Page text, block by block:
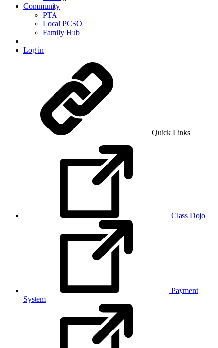
Community
PTA
Local PCSO
Family Hub
Log in
Quick Links
Class Dojo
Payment
System